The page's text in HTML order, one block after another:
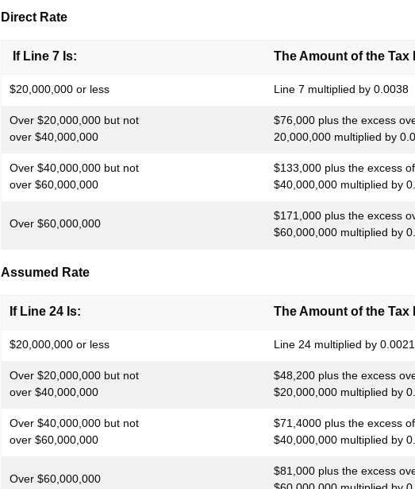
Direct Rate
If Line 7 Is: The Amount of the Tax
$20,000,000 or less Line 7 multiplied by 0.0038
Over $20,000,000 but not
over $40,000,000
$76,000 plus the excess
20,000,000 multiplied by
Over $40,000,000 but not
over $60,000,000
$133,000 plus the excess of
$40,000,000 multiplied by
Over $60,000,000
$171,000 plus the excess
$60,000,000 multiplied by
Assumed Rate
If Line 24 Is: The Amount of the Tax
$20,000,000 or less Line 24 multiplied by
Over $20,000,000 but not
over $40,000,000
$48,200 plus the excess
$20,000,000 multiplied by
Over $40,000,000 but not
over $60,000,000
$71,4000 plus the excess of
$40,000,000 multiplied by
Over $60,000,000
$81,000 plus the excess